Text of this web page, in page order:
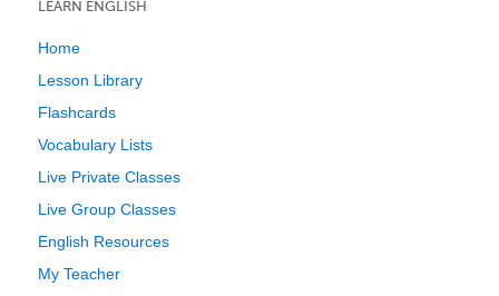
LEARN ENGLISH
Home
Lesson Library
Flashcards
Vocabulary Lists
Live Private Classes
Live Group Classes
English Resources
My Teacher